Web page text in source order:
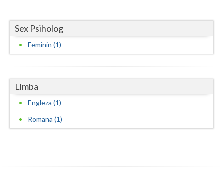
Vaslui
Sex Psiholog
Feminin (1)
Limba
Engleza (1)
Romana (1)